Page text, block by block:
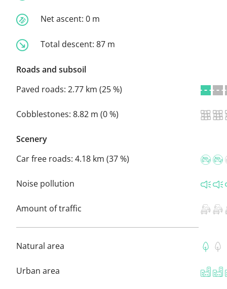
Net ascent: 0 m
Total descent: 87 m
Roads and subsoil
Paved roads: 2.77 km (25 %)
Cobblestones: 8.82 m (0 %)
Scenery
Car free roads: 4.18 km (37 %)
Noise pollution
Amount of traffic
Natural area
Urban area